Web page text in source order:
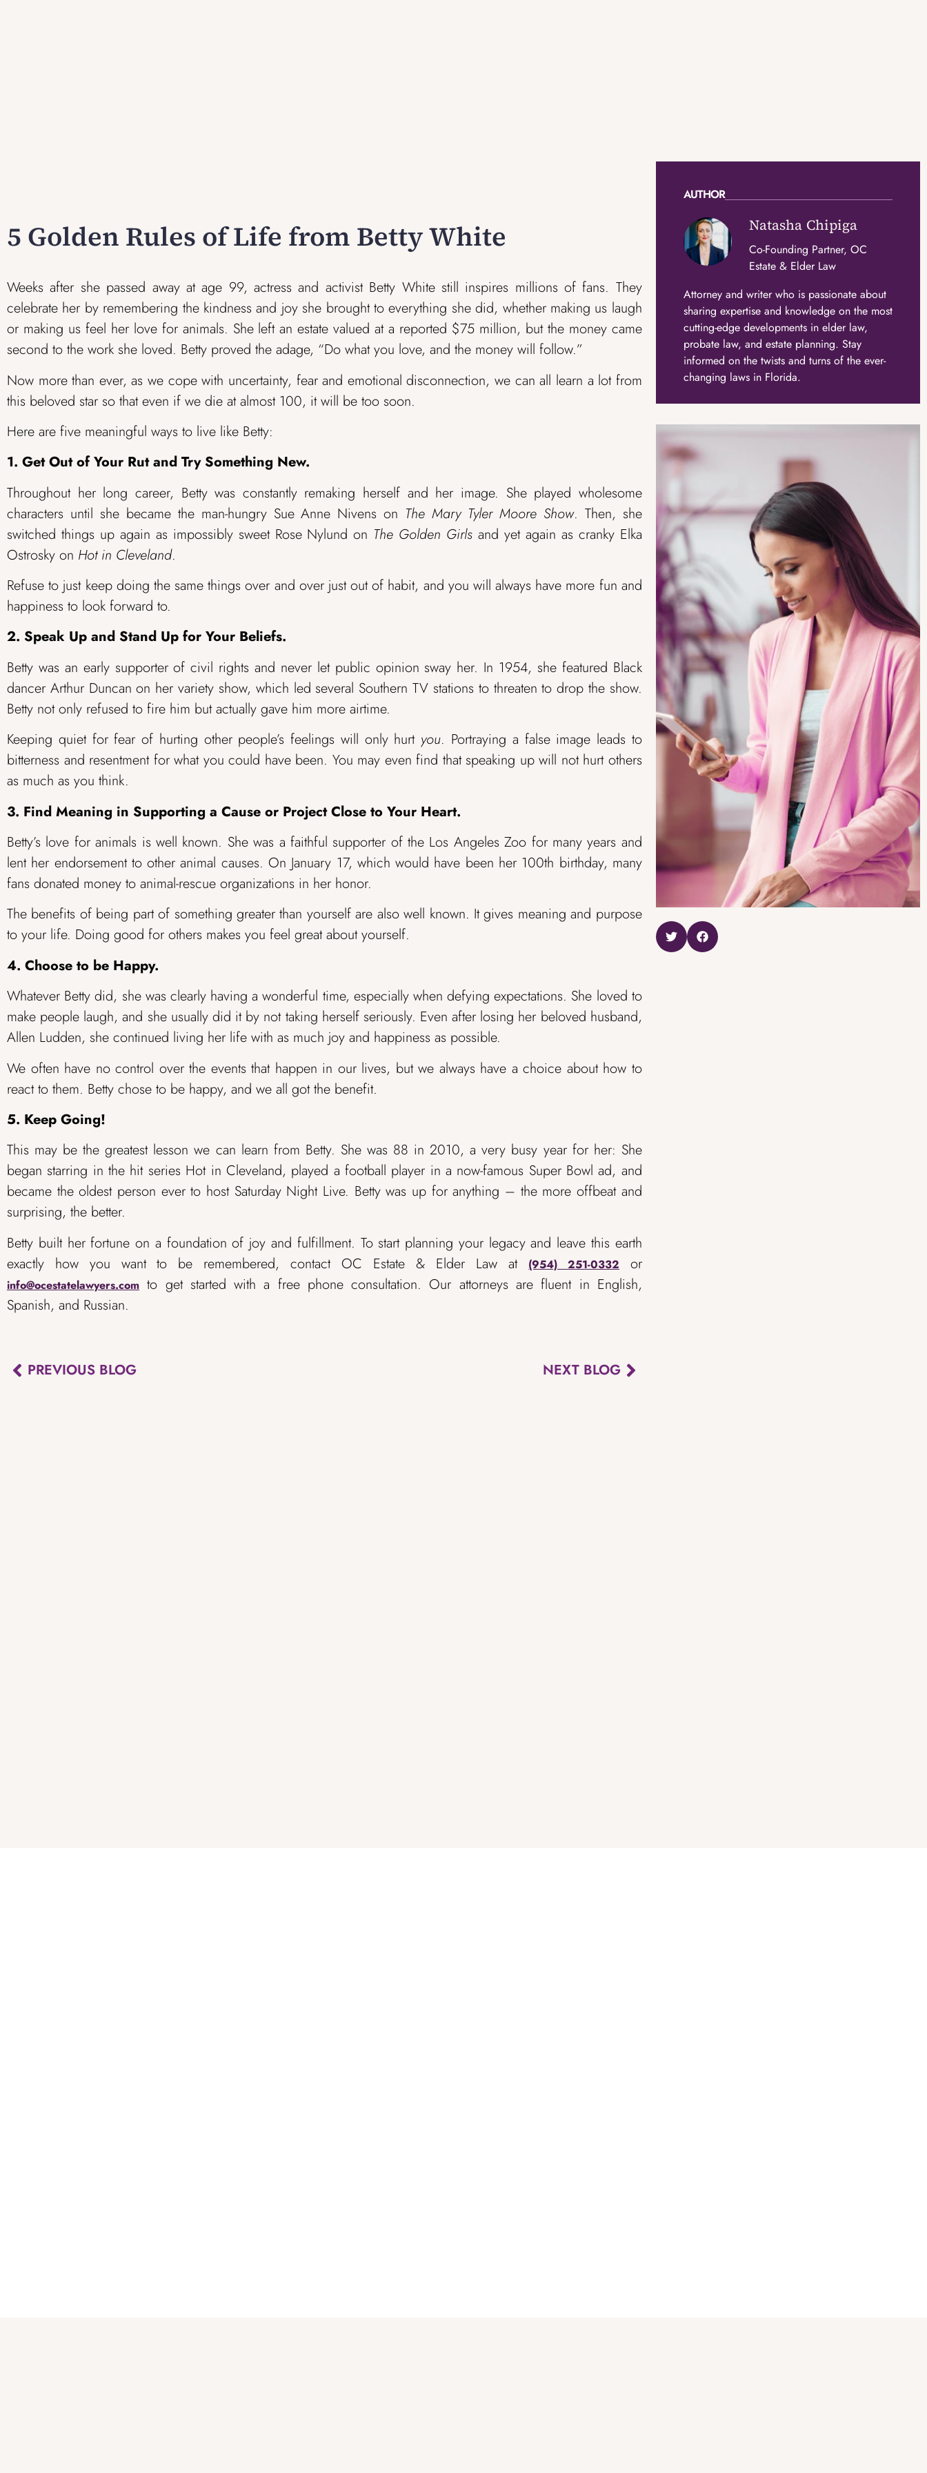
5 Golden Rules of Life from Betty White
Weeks after she passed away at age 99, actress and activist Betty White still inspires millions of fans. They
celebrate her by remembering the kindness and joy she brought to everything she did, whether making us laugh
or making us feel her love for animals. She left an estate valued at a reported $75 million, but the money came
second to the work she loved. Betty proved the adage, “Do what you love, and the money will follow.”
Now more than ever, as we cope with uncertainty, fear and emotional disconnection, we can all learn a lot from
this beloved star so that even if we die at almost 100, it will be too soon.
Here are five meaningful ways to live like Betty:
1. Get Out of Your Rut and Try Something New.
Throughout her long career, Betty was constantly remaking herself and her image. She played wholesome
characters until she became the man-hungry Sue Anne Nivens on The Mary Tyler Moore Show. Then, she
switched things up again as impossibly sweet Rose Nylund on The Golden Girls and yet again as cranky Elka
Ostrosky on Hot in Cleveland.
Refuse to just keep doing the same things over and over just out of habit, and you will always have more fun and
happiness to look forward to.
2. Speak Up and Stand Up for Your Beliefs.
Betty was an early supporter of civil rights and never let public opinion sway her. In 1954, she featured Black
dancer Arthur Duncan on her variety show, which led several Southern TV stations to threaten to drop the show.
Betty not only refused to fire him but actually gave him more airtime.
Keeping quiet for fear of hurting other people’s feelings will only hurt you. Portraying a false image leads to
bitterness and resentment for what you could have been. You may even find that speaking up will not hurt others
as much as you think.
3. Find Meaning in Supporting a Cause or Project Close to Your Heart.
Betty’s love for animals is well known. She was a faithful supporter of the Los Angeles Zoo for many years and
lent her endorsement to other animal causes. On January 17, which would have been her 100th birthday, many
fans donated money to animal-rescue organizations in her honor.
The benefits of being part of something greater than yourself are also well known. It gives meaning and purpose
to your life. Doing good for others makes you feel great about yourself.
4. Choose to be Happy.
Whatever Betty did, she was clearly having a wonderful time, especially when defying expectations. She loved to
make people laugh, and she usually did it by not taking herself seriously. Even after losing her beloved husband,
Allen Ludden, she continued living her life with as much joy and happiness as possible.
We often have no control over the events that happen in our lives, but we always have a choice about how to
react to them. Betty chose to be happy, and we all got the benefit.
5. Keep Going!
This may be the greatest lesson we can learn from Betty. She was 88 in 2010, a very busy year for her: She
began starring in the hit series Hot in Cleveland, played a football player in a now-famous Super Bowl ad, and
became the oldest person ever to host Saturday Night Live. Betty was up for anything – the more offbeat and
surprising, the better.
Betty built her fortune on a foundation of joy and fulfillment. To start planning your legacy and leave this earth
exactly how you want to be remembered, contact OC Estate & Elder Law at
(954) 251-0332 or
info@ocestatelawyers.com to get started with a free phone consultation. Our attorneys are fluent in English,
Spanish, and Russian.
PREVIOUS BLOG NEXT BLOG
AUTHOR
Natasha Chipiga
Attorney and writer who is passionate about
sharing expertise and knowledge on the most
cutting-edge developments in elder law,
probate law, and estate planning. Stay
informed on the twists and turns of the ever-
changing laws in Florida.
Co-Founding Partner, OC
Estate & Elder Law